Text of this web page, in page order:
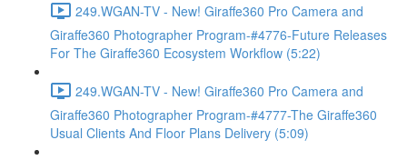
249.WGAN-TV - New! Giraffe360 Pro Camera and
Giraffe360 Photographer Program-#4776-Future Releases
For The Giraffe360 Ecosystem Workflow (5:22)
249.WGAN-TV - New! Giraffe360 Pro Camera and
Giraffe360 Photographer Program-#4777-The Giraffe360
Usual Clients And Floor Plans Delivery (5:09)